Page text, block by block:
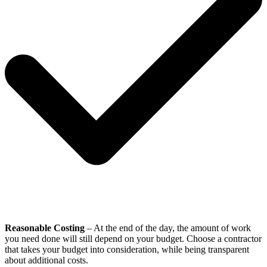
Reasonable Costing – At the end of the day, the amount of work
you need done will still depend on your budget. Choose a contractor
that takes your budget into consideration, while being transparent
about additional costs.